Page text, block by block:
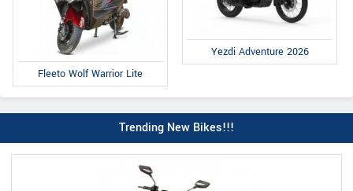
Fleeto Wolf Warrior Lite
Yezdi Adventure 2026
Trending New Bikes!!!